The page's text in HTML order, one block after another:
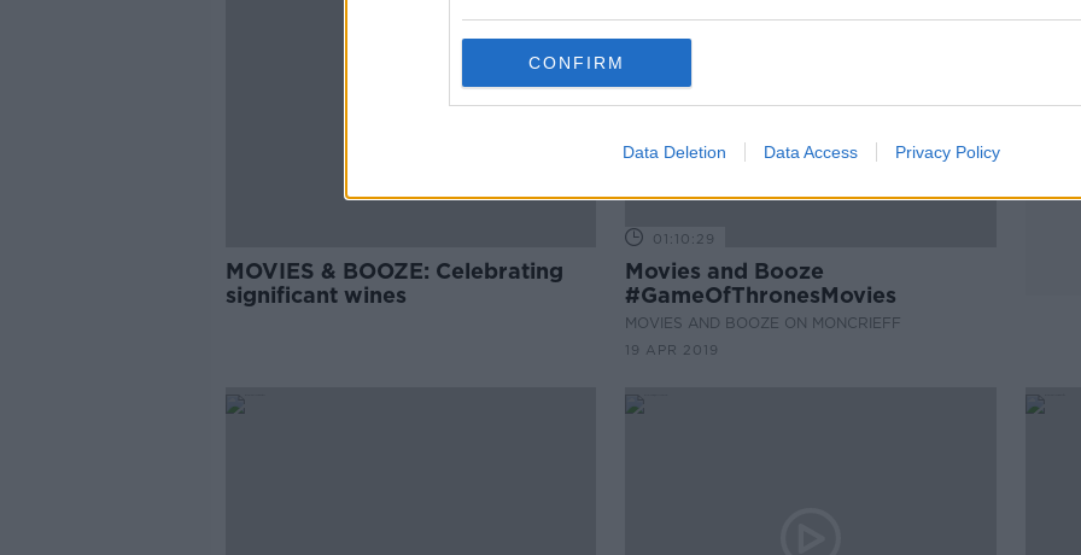
CONFIRM
Data Deletion Data Access Privacy Policy
MOVIES & BOOZE: Celebrating
significant wines
01:10:29
Movies and Booze
#GameOfThronesMovies
MOVIES AND BOOZE ON MONCRIEFF
19 APR 2019